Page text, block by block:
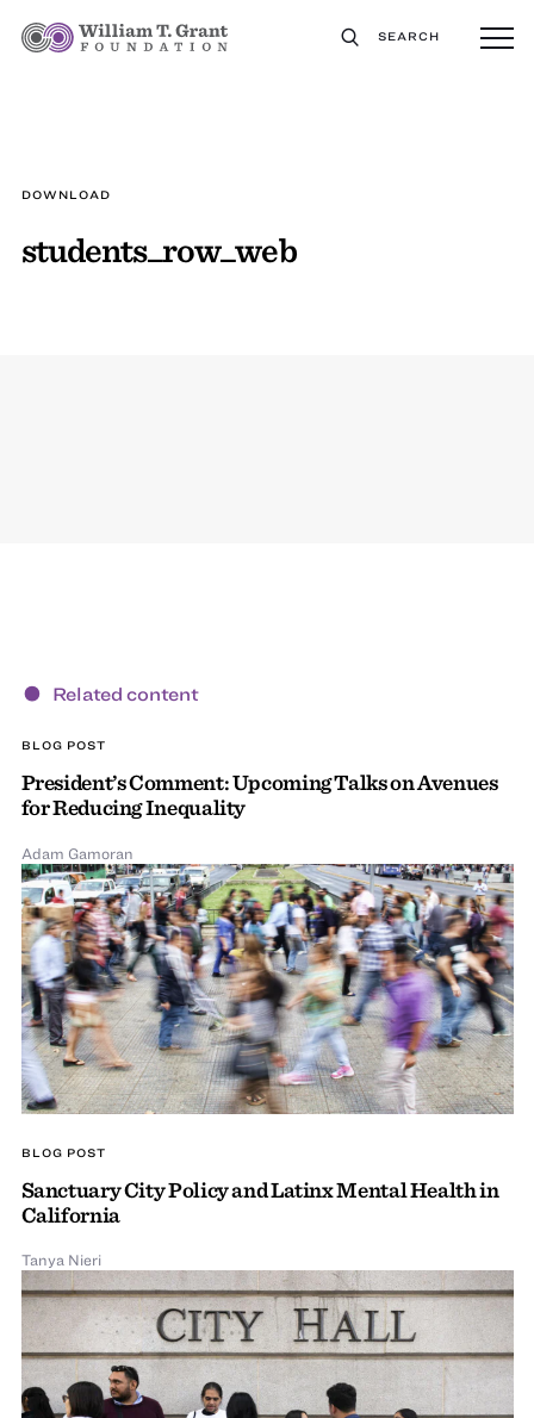
SEARCH
DOWNLOAD
students_row_web
Related content
BLOG POST
President’s Comment: Upcoming Talks on Avenues
for Reducing Inequality
Adam Gamoran
BLOG POST
Sanctuary City Policy and Latinx Mental Health in
California
Tanya Nieri